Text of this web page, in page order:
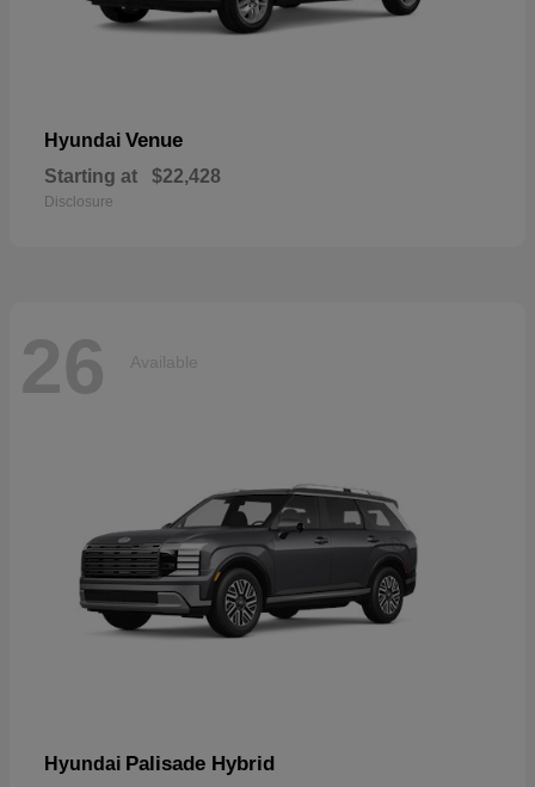
Hyundai Venue
Starting at $22,428
Disclosure
26 Available
Hyundai Palisade Hybrid